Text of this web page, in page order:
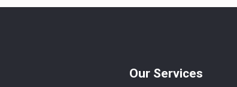
Our Services